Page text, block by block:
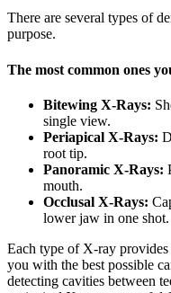
There are several types of
purpose.
The most common ones
Bitewing X-Rays:
single view.
Periapical X-Rays:
root tip.
Panoramic X-Rays:
mouth.
Occlusal X-Rays:
lower jaw in one shot.
Each type of X-ray
you with the best possible
detecting cavities between